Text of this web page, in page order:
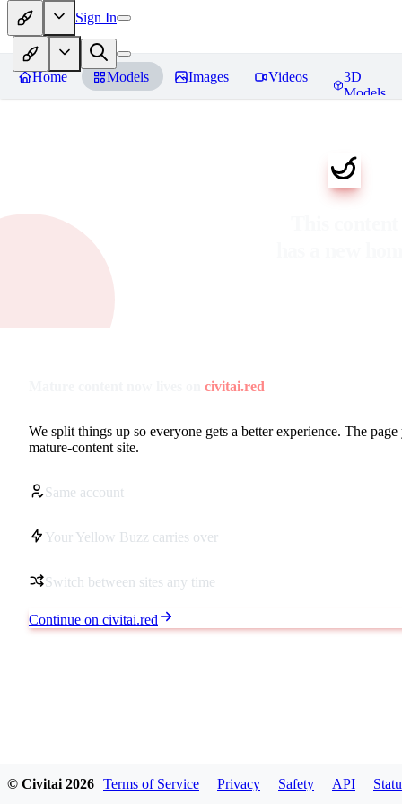
Sign In
Home Models Images Videos
3D
Models
civitai.red
We split things up so everyone gets a better experience. The
mature-content site.
Same account
Your Yellow Buzz carries over
Switch between sites any time
Continue on civitai.red
© Civitai 2026 Terms of Service Privacy Safety API